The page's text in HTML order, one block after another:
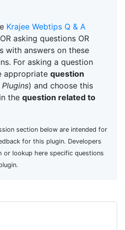
Krajee Webtips Q & A
asking questions OR
with answers on these
For asking a question
appropriate question
) and choose this
the question related to
section below are intended for
for this plugin. Developers
or lookup here specific questions